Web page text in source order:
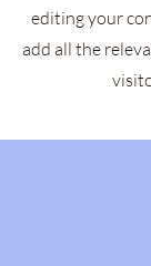
editing your
add all the